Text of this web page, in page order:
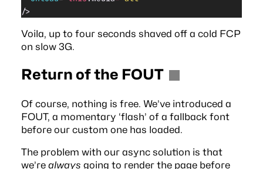
/>
Voila, up to four seconds shaved off a cold FCP
on slow 3G.
Return of the FOUT
Of course, nothing is free. We’ve introduced a
FOUT, a momentary ‘flash’ of a fallback font
before our custom one has loaded.
The problem with our async solution is that
we’re always going to render the page before